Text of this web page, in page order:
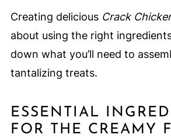
Creating delicious Crack
about using the right
down what you’ll need to
tantalizing treats.
ESSENTIAL
FOR THE CREAMY